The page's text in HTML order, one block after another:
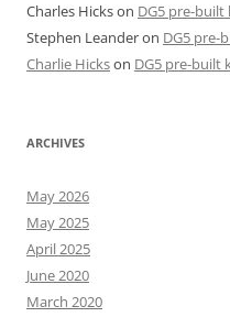
Charles Hickson DG5 pre-built
Stephen Leanderon DG5 pre-
Charlie Hickson DG5 pre-built
ARCHIVES
May 2026
May 2025
April 2025
June 2020
March 2020